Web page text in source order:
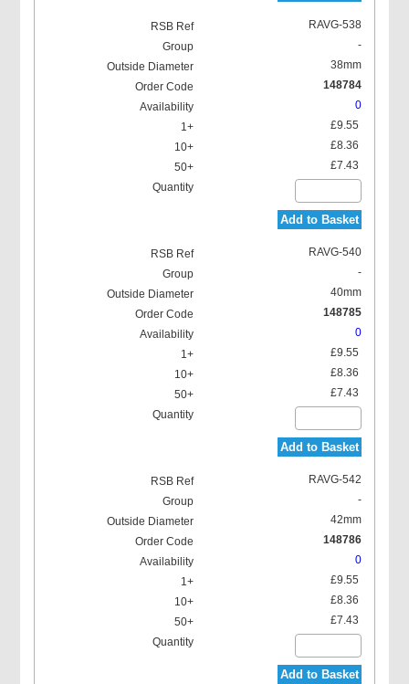
RAVG-538
-
38mm
148784
0
£9.55
£8.36
£7.43
Add to Basket
RAVG-540
-
40mm
148785
0
£9.55
£8.36
£7.43
Add to Basket
RAVG-542
-
42mm
148786
0
£9.55
£8.36
£7.43
Add to Basket